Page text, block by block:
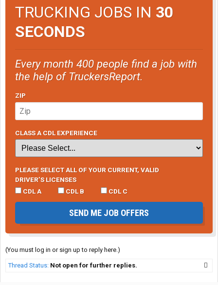
TRUCKING JOBS IN 30
SECONDS
Every month 400 people find a job with
the help of TruckersReport.
ZIP
CLASS A CDL EXPERIENCE
PLEASE SELECT ALL OF YOUR CURRENT, VALID
DRIVER’S LICENSES
CDL A
CDL B CDL C
SEND ME JOB OFFERS
(You must log in or sign up to reply here.)
Thread Status: Not open for further replies.